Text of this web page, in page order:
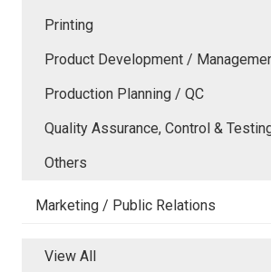
Printing
Product Development /
Production Planning / QC
Quality Assurance, Control &
Others
Marketing / Public Relations
View All